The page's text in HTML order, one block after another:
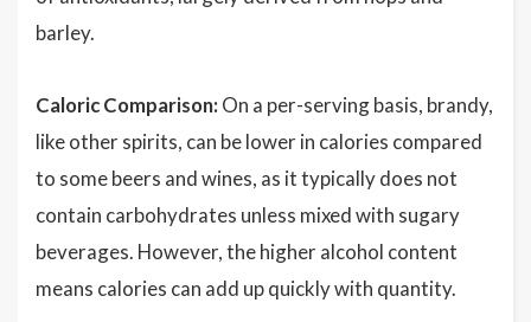
barley.
Caloric Comparison: On a per-serving basis, brandy,
like other spirits, can be lower in calories compared
to some beers and wines, as it typically does not
contain carbohydrates unless mixed with sugary
beverages. However, the higher alcohol content
means calories can add up quickly with quantity.